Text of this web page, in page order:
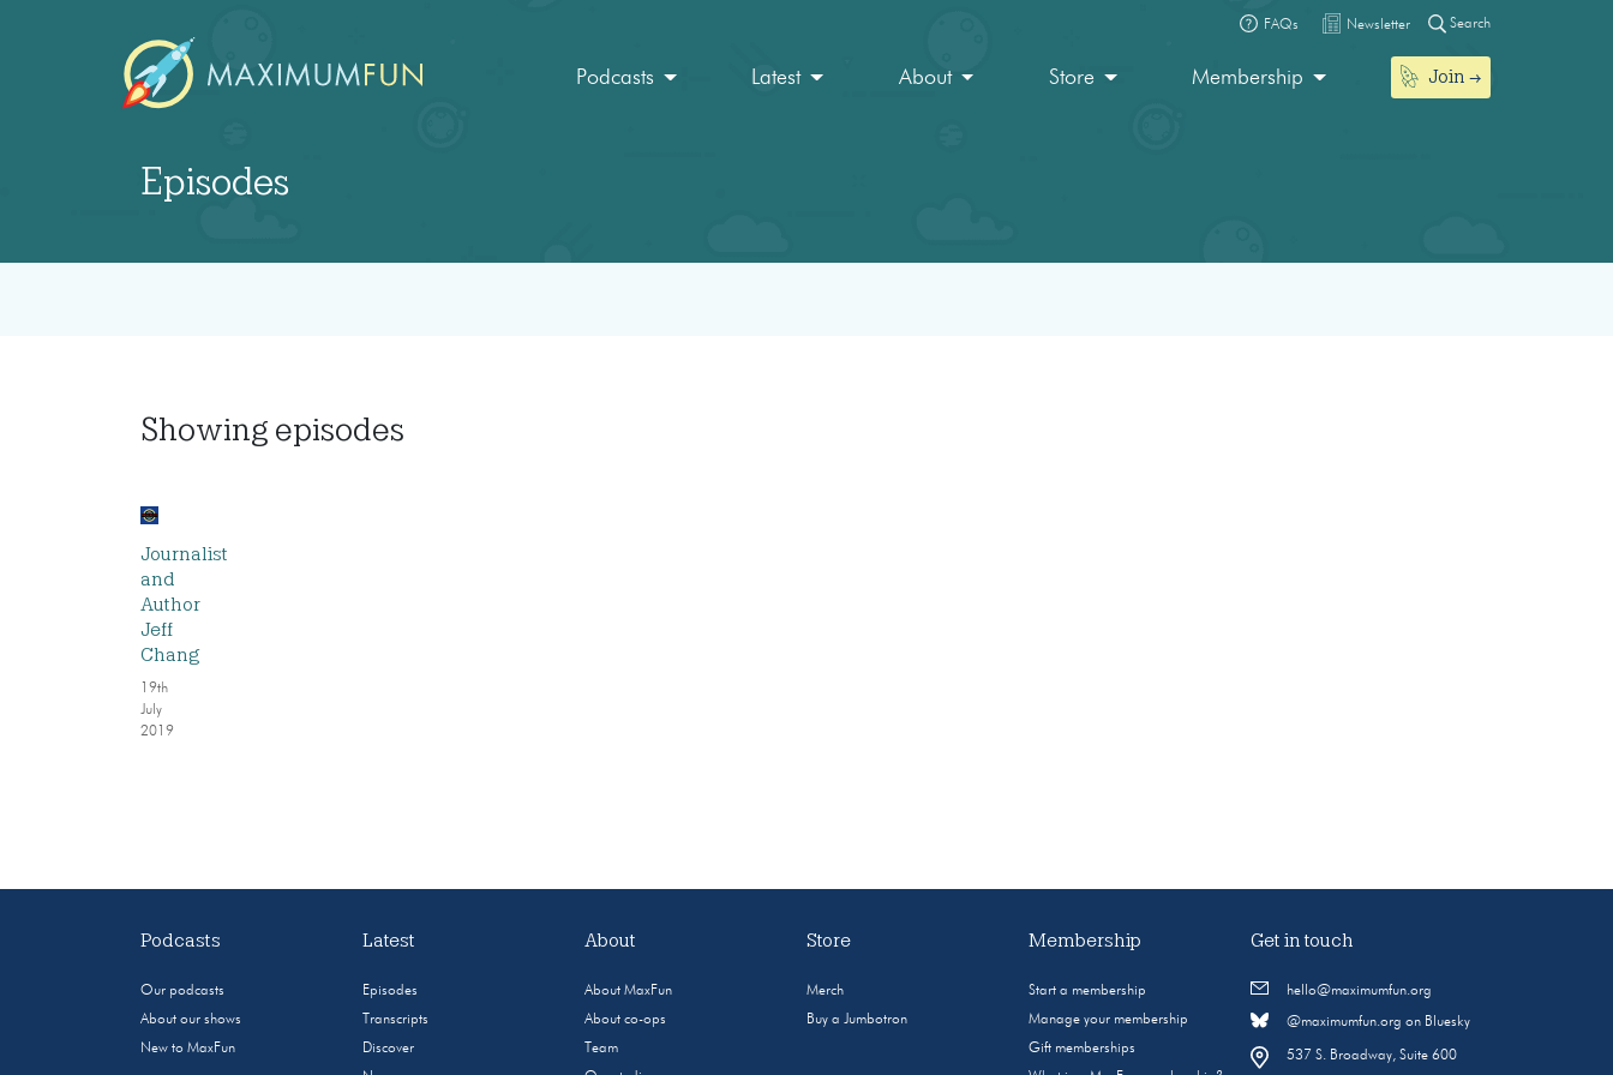
FAQs Newsletter Search
Podcasts Latest About Store Membership Join
Episodes
Showing episodes
Journalist
and
Author
Jeff
Chang
19th
July
2019
Podcasts
Our podcasts
About our shows
New to MaxFun
Latest
Episodes
Transcripts
Discover
About
About MaxFun
About co-ops
Team
Store
Merch
Buy a Jumbotron
Membership
Start a membership
Manage your membership
Gift memberships
Get in touch
hello@maximumfun.org
@maximumfun.org on Bluesky
537 S. Broadway, Suite 600